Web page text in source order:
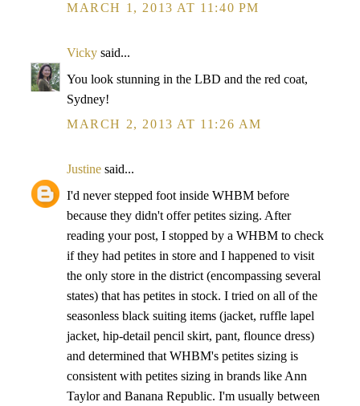
MARCH 1, 2013 AT 11:40 PM
Vicky said...
You look stunning in the LBD and the red coat,
Sydney!
MARCH 2, 2013 AT 11:26 AM
Justine said...
I'd never stepped foot inside WHBM before
because they didn't offer petites sizing. After
reading your post, I stopped by a WHBM to check
if they had petites in store and I happened to visit
the only store in the district (encompassing several
states) that has petites in stock. I tried on all of the
seasonless black suiting items (jacket, ruffle lapel
jacket, hip-detail pencil skirt, pant, flounce dress)
and determined that WHBM's petites sizing is
consistent with petites sizing in brands like Ann
Taylor and Banana Republic. I'm usually between